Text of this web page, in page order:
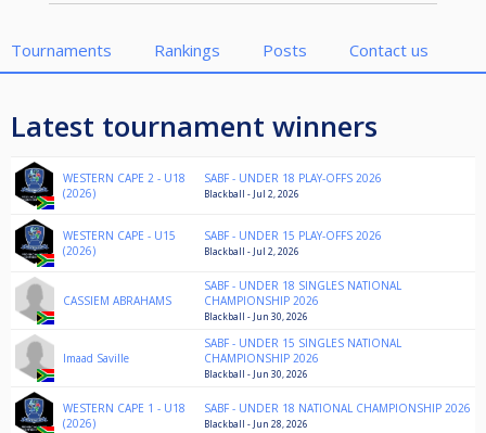
Tournaments Rankings Posts Contact us
Latest tournament winners
WESTERN CAPE 2 - U18
(2026)
SABF - UNDER 18 PLAY-OFFS 2026
Blackball - Jul 2, 2026
WESTERN CAPE - U15
(2026)
SABF - UNDER 15 PLAY-OFFS 2026
Blackball - Jul 2, 2026
CASSIEM ABRAHAMS
SABF - UNDER 18 SINGLES NATIONAL
CHAMPIONSHIP 2026
Blackball - Jun 30, 2026
Imaad Saville
SABF - UNDER 15 SINGLES NATIONAL
CHAMPIONSHIP 2026
Blackball - Jun 30, 2026
WESTERN CAPE 1 - U18
(2026)
SABF - UNDER 18 NATIONAL CHAMPIONSHIP 2026
Blackball - Jun 28, 2026